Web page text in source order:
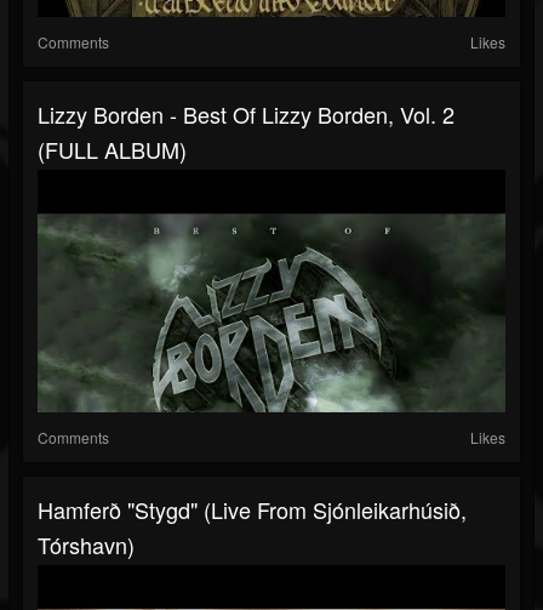
Comments Likes
Lizzy Borden - Best Of Lizzy Borden, Vol. 2
(FULL ALBUM)
Comments Likes
Hamferð "Stygd" (Live From Sjónleikarhúsið,
Tórshavn)